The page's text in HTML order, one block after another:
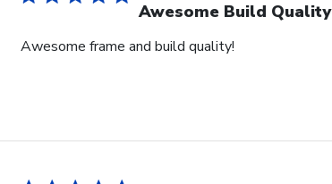
Awesome Build Quality
Awesome frame and build quality!